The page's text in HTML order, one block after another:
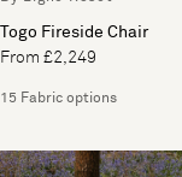
Togo Fireside Chair
From £2,249
15 Fabric options